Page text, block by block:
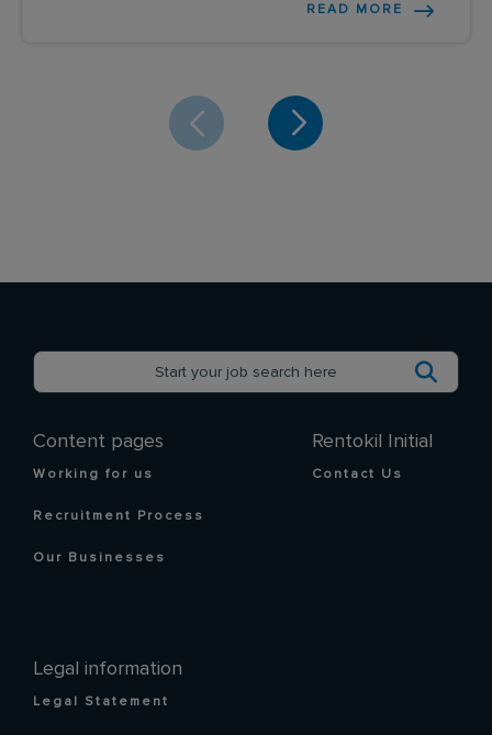
READ MORE
Content pages
Working for us
Recruitment Process
Our Businesses
Legal information
Legal Statement
Rentokil Initial
Contact Us